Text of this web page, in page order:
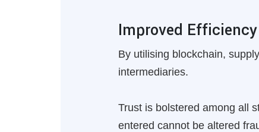
Improved
By utilising blockchain,
intermediaries.
Trust is bolstered among all
entered cannot be altered